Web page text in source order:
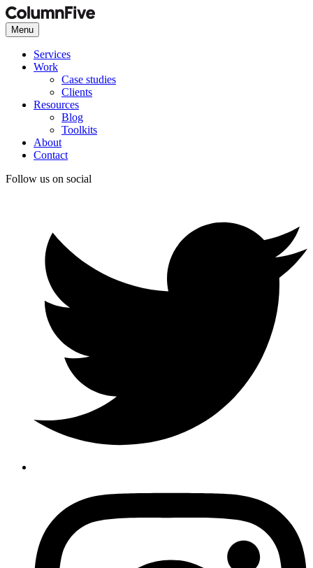
Menu
Services
Work
Case studies
Clients
Resources
Blog
Toolkits
About
Contact
Follow us on social